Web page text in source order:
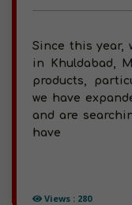
Views : 280
Since this year,
in Khuldabad,
products,
we have
and are
have